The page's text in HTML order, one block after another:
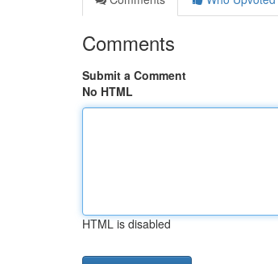
Comments
Submit a Comment
No HTML
HTML is disabled